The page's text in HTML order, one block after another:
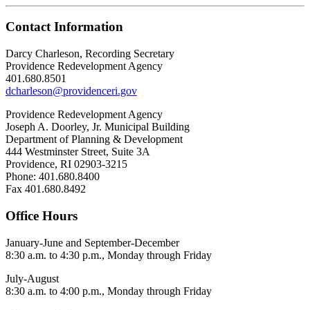
Contact Information
Darcy Charleson, Recording Secretary
Providence Redevelopment Agency
401.680.8501
dcharleson@providenceri.gov
Providence Redevelopment Agency
Joseph A. Doorley, Jr. Municipal Building
Department of Planning & Development
444 Westminster Street, Suite 3A
Providence, RI 02903-3215
Phone: 401.680.8400
Fax 401.680.8492
Office Hours
January-June and September-December
8:30 a.m. to 4:30 p.m., Monday through Friday
July-August
8:30 a.m. to 4:00 p.m., Monday through Friday